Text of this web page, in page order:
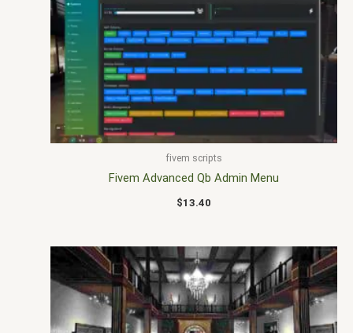
fivem scripts
Fivem Advanced Qb Admin Menu
$13.40